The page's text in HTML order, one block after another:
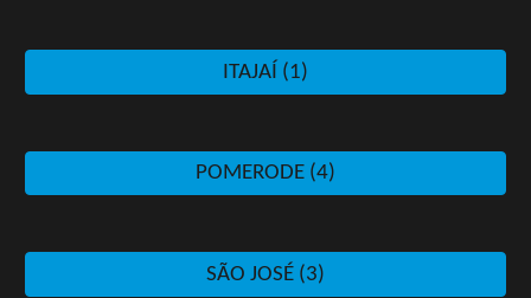
ITAJAÍ (1)
POMERODE (4)
SÃO JOSÉ (3)